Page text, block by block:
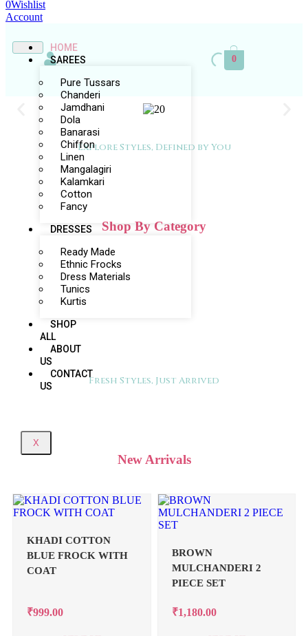
0Wishlist
Account
HOME
SAREES
Pure Tussars
Chanderi
Jamdhani
Dola
Banarasi
Chiffon
Linen
Mangalagiri
Kalamkari
Cotton
Fancy
DRESSES
Ready Made
Ethnic Frocks
Dress Materials
Tunics
Kurtis
SHOP
ALL
ABOUT
US
CONTACT
US
X
0
Explore Styles, Defined by You
Shop By Category
Fresh Styles, Just Arrived
New Arrivals
KHADI COTTON
BLUE FROCK WITH
COAT
₹999.00
BROWN
MULCHANDERI 2
PIECE SET
₹1,180.00